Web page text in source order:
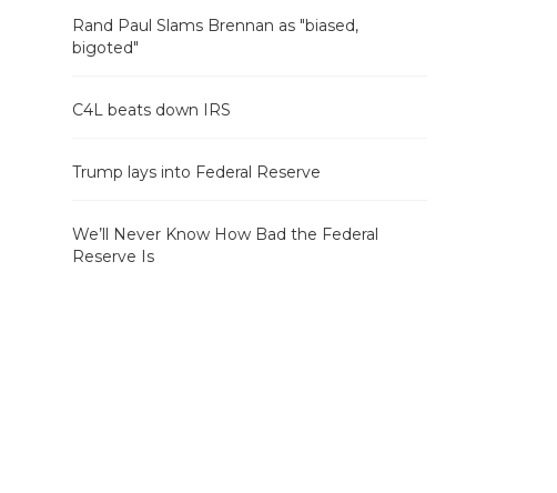
Rand Paul Slams Brennan as "biased,
bigoted"
C4L beats down IRS
Trump lays into Federal Reserve
We’ll Never Know How Bad the Federal
Reserve Is